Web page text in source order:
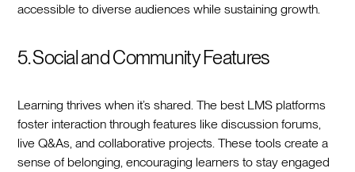
accessible to diverse audiences while sustaining growth.
5. Social and Community Features
Learning thrives when it’s shared. The best LMS platforms
foster interaction through features like discussion forums,
live Q&As, and collaborative projects. These tools create a
sense of belonging, encouraging learners to stay engaged